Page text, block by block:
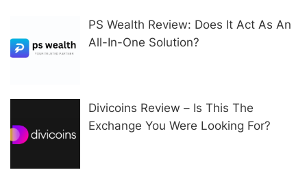
PS Wealth Review: Does It Act As An
All-In-One Solution?
Divicoins Review – Is This The
Exchange You Were Looking For?